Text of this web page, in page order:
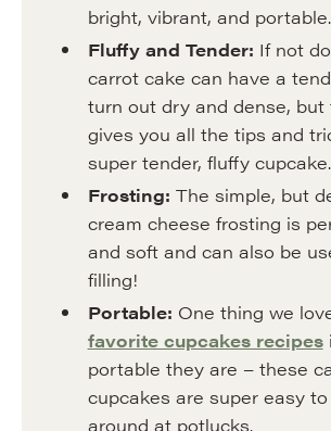
bright, vibrant, and portable.
Fluffy and Tender: If not
carrot cake can have a
turn out dry and dense, but
gives you all the tips and
super tender, fluffy cupcake.
Frosting: The simple, but
cream cheese frosting is
and soft and can also be
filling!
Portable: One thing we
favorite cupcakes recipes
portable they are – these
cupcakes are super easy
around at potlucks.